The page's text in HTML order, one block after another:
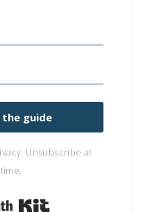
the guide
Unsubscribe at
Built with Kit